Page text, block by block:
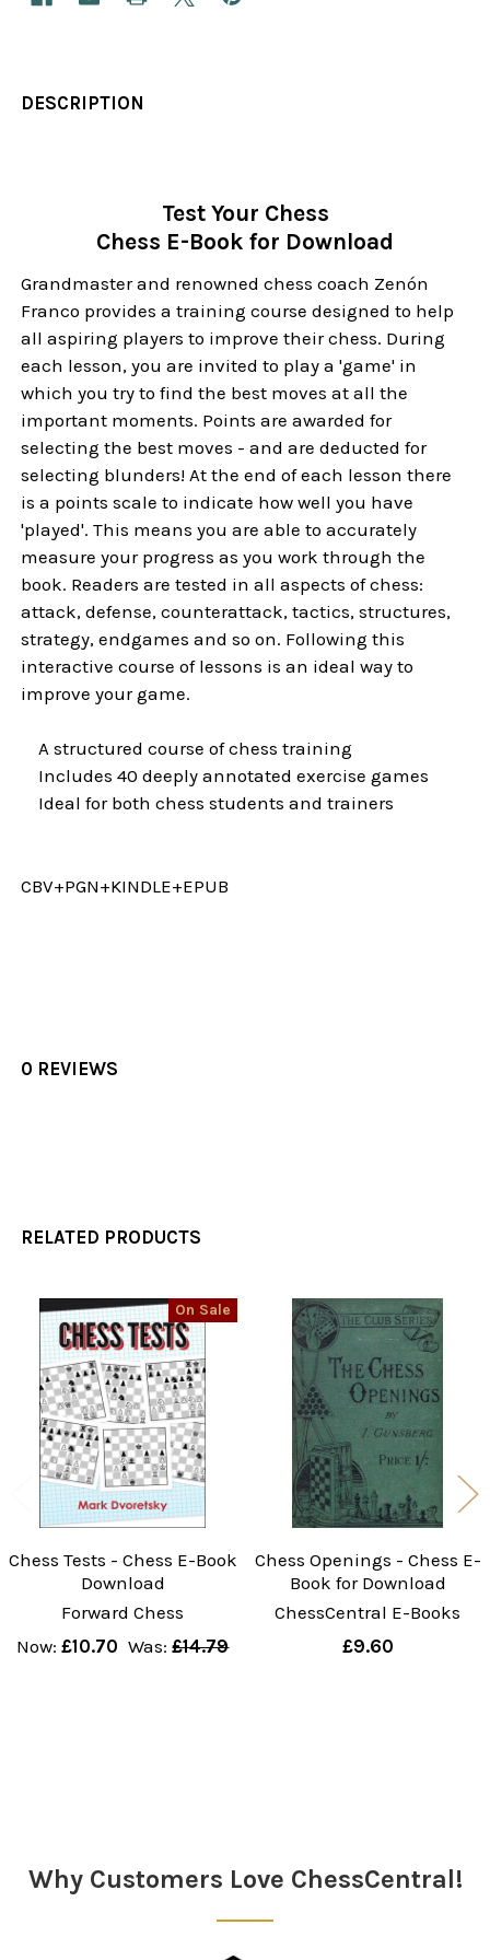
DESCRIPTION
Test Your Chess
Chess E-Book for Download
Grandmaster and renowned chess coach Zenón
Franco provides a training course designed to help
all aspiring players to improve their chess. During
each lesson, you are invited to play a 'game' in
which you try to find the best moves at all the
important moments. Points are awarded for
selecting the best moves - and are deducted for
selecting blunders! At the end of each lesson there
is a points scale to indicate how well you have
'played'. This means you are able to accurately
measure your progress as you work through the
book. Readers are tested in all aspects of chess:
attack, defense, counterattack, tactics, structures,
strategy, endgames and so on. Following this
interactive course of lessons is an ideal way to
improve your game.
A structured course of chess training
Includes 40 deeply annotated exercise games
Ideal for both chess students and trainers
CBV+PGN+KINDLE+EPUB
0 REVIEWS
RELATED PRODUCTS
Related
Products
On Sale
Chess Tests - Chess E-Book
Download
Forward Chess
Now: £10.70 Was: £14.79
Chess Openings - Chess E-
Book for Download
ChessCentral E-Books
£9.60
Why Customers Love ChessCentral!